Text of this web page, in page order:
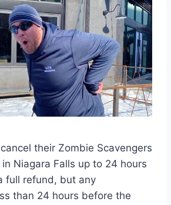
their Zombie Scavengers
Niagara Falls up to 24 hours
full refund, but any
than 24 hours before the